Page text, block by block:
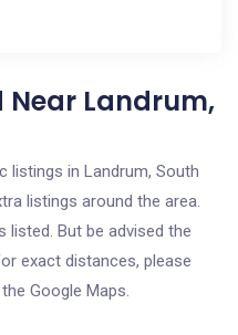
Near Landrum,
listings in Landrum, South
listings around the area.
But be advised the
exact distances, please
Google Maps.